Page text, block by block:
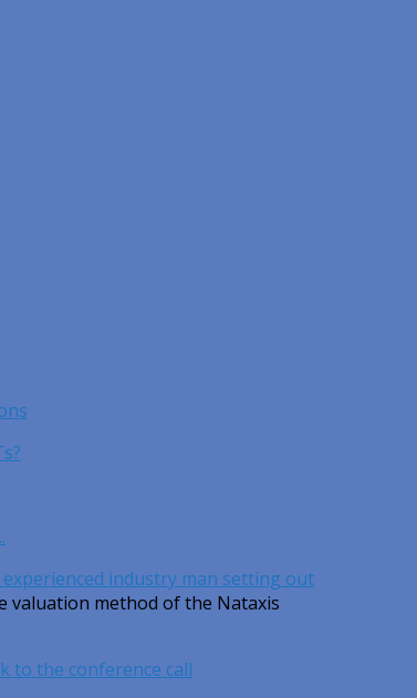
industry man setting out
valuation method of the Nataxis
to the conference call